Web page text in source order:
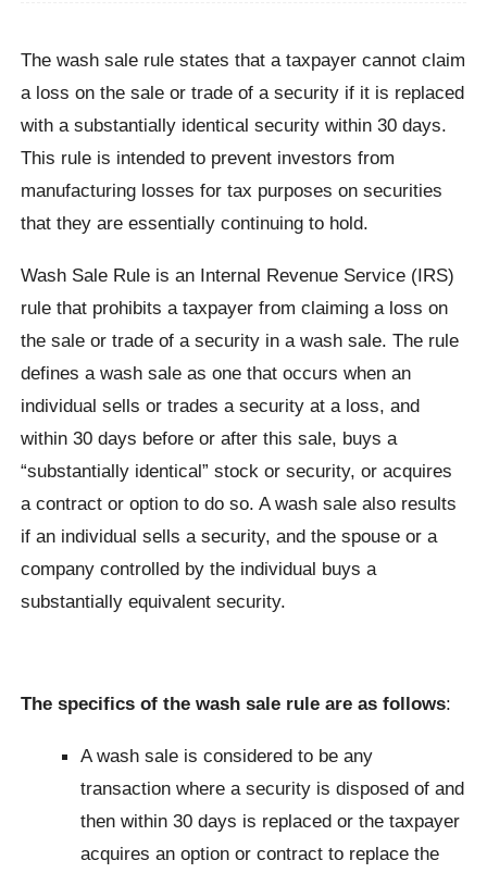
The wash sale rule states that a taxpayer cannot claim
a loss on the sale or trade of a security if it is replaced
with a substantially identical security within 30 days.
This rule is intended to prevent investors from
manufacturing losses for tax purposes on securities
that they are essentially continuing to hold.
Wash Sale Rule is an Internal Revenue Service (IRS)
rule that prohibits a taxpayer from claiming a loss on
the sale or trade of a security in a wash sale. The rule
defines a wash sale as one that occurs when an
individual sells or trades a security at a loss, and
within 30 days before or after this sale, buys a
“substantially identical” stock or security, or acquires
a contract or option to do so. A wash sale also results
if an individual sells a security, and the spouse or a
company controlled by the individual buys a
substantially equivalent security.
The specifics of the wash sale rule are as follows:
A wash sale is considered to be any
transaction where a security is disposed of and
then within 30 days is replaced or the taxpayer
acquires an option or contract to replace the